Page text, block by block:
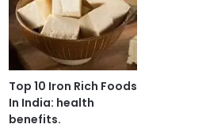
Top 10 Iron Rich Foods
In India: health
benefits.